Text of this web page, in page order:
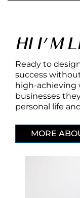
HI I'M
Ready to
success
high-achieving
businesses
personal life
MORE